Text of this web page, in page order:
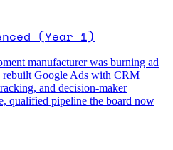
(Year 1)
manufacturer was burning ad
rebuilt Google Ads with CRM
and decision-maker
qualified pipeline the board now